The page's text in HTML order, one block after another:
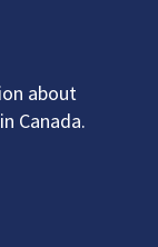
about
Canada.